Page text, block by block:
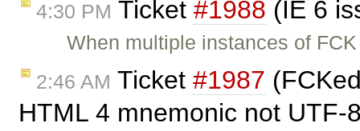
4:30 PM Ticket #1988 (IE 6
When multiple instances of
2:46 AM Ticket #1987
HTML 4 mnemonic not